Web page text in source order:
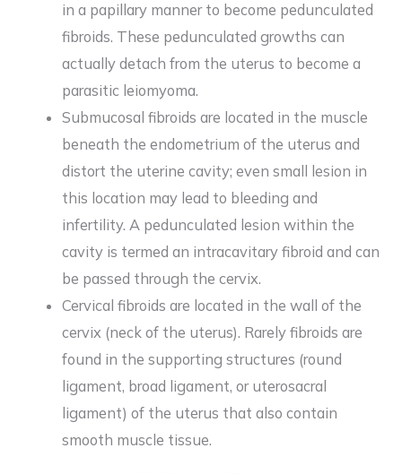
in a papillary manner to become pedunculated
fibroids. These pedunculated growths can
actually detach from the uterus to become a
parasitic leiomyoma.
Submucosal fibroids are located in the muscle
beneath the endometrium of the uterus and
distort the uterine cavity; even small lesion in
this location may lead to bleeding and
infertility. A pedunculated lesion within the
cavity is termed an intracavitary fibroid and can
be passed through the cervix.
Cervical fibroids are located in the wall of the
cervix (neck of the uterus). Rarely fibroids are
found in the supporting structures (round
ligament, broad ligament, or uterosacral
ligament) of the uterus that also contain
smooth muscle tissue.